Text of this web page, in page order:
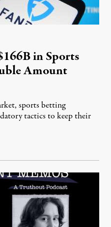
in Sports
Amount
sports betting
tactics to keep their
28, 2026